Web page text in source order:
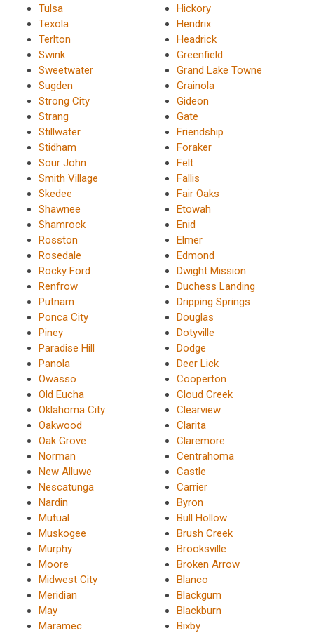
Tulsa
Texola
Terlton
Swink
Sweetwater
Sugden
Strong City
Strang
Stillwater
Stidham
Sour John
Smith Village
Skedee
Shawnee
Shamrock
Rosston
Rosedale
Rocky Ford
Renfrow
Putnam
Ponca City
Piney
Paradise Hill
Panola
Owasso
Old Eucha
Oklahoma City
Oakwood
Oak Grove
Norman
New Alluwe
Nescatunga
Nardin
Mutual
Muskogee
Murphy
Moore
Midwest City
Meridian
May
Maramec
Hickory
Hendrix
Headrick
Greenfield
Grand Lake Towne
Grainola
Gideon
Gate
Friendship
Foraker
Felt
Fallis
Fair Oaks
Etowah
Enid
Elmer
Edmond
Dwight Mission
Duchess Landing
Dripping Springs
Douglas
Dotyville
Dodge
Deer Lick
Cooperton
Cloud Creek
Clearview
Clarita
Claremore
Centrahoma
Castle
Carrier
Byron
Bull Hollow
Brush Creek
Brooksville
Broken Arrow
Blanco
Blackgum
Blackburn
Bixby